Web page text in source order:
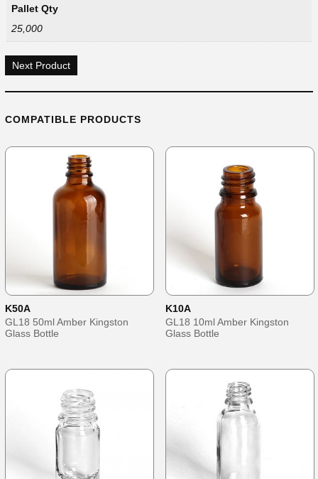
Pallet Qty
25,000
Next Product
COMPATIBLE PRODUCTS
K50A
GL18 50ml Amber Kingston
Glass Bottle
K10A
GL18 10ml Amber Kingston
Glass Bottle